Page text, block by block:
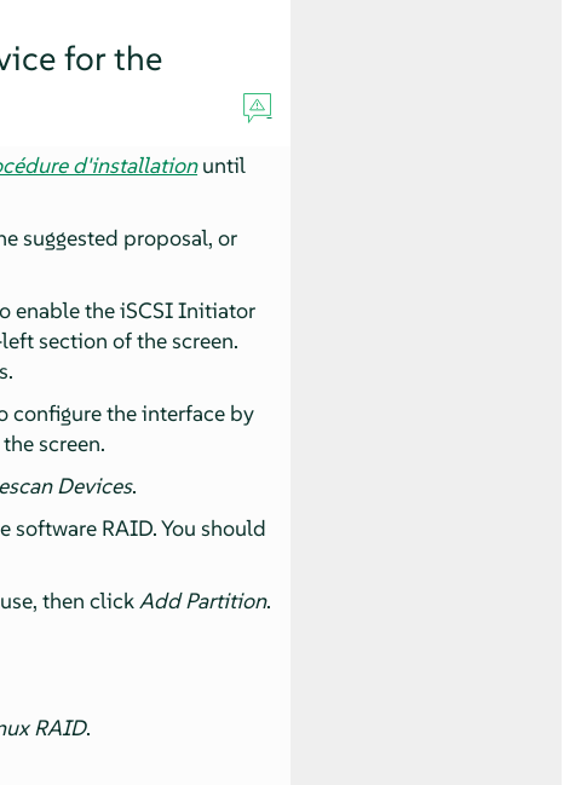
for the
d'installationuntil
suggested proposal, or
enable the iSCSI Initiator
section of the screen.
configure the interface by
screen.
Devices.
RAID. You should
then clickAdd Partition.
RAID.